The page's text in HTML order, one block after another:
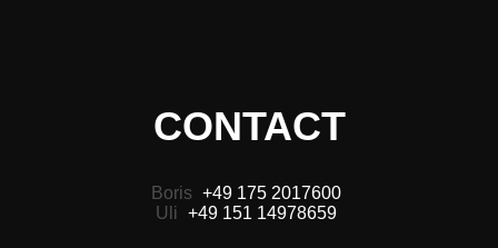
CONTACT
Boris +49 175 2017600
Uli +49 151 14978659